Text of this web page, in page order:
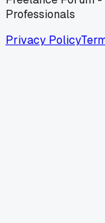
Professionals
Privacy Policy